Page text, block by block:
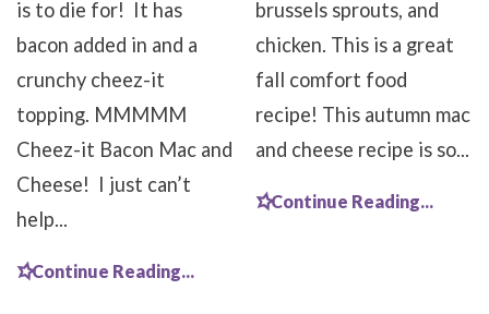
is to die for! It has
bacon added in and a
crunchy cheez-it
topping. MMMMM
Cheez-it Bacon Mac and
Cheese! I just can’t
help...
Continue Reading...
brussels sprouts, and
chicken. This is a great
fall comfort food
recipe! This autumn mac
and cheese recipe is so...
Continue Reading...